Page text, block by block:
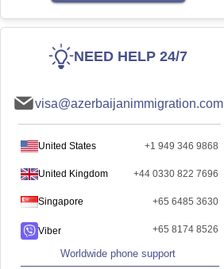
NEED HELP 24/7
visa@azerbaijanimmigration.com
United States +1 949 346 9868
United Kingdom +44 0330 822 7696
Singapore +65 6485 3630
Viber +65 8174 8526
Worldwide phone support